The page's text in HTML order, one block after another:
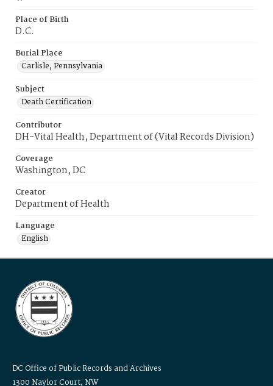
Place of Birth
D.C.
Burial Place
Carlisle, Pennsylvania
Subject
Death Certification
Contributor
DH-Vital Health, Department of (Vital Records Division)
Coverage
Washington, DC
Creator
Department of Health
Language
English
DC Office of Public Records and Archives
1300 Naylor Court, NW